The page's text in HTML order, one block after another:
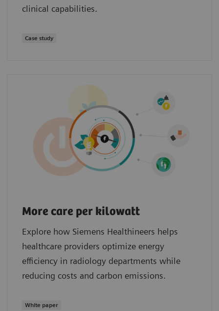
clinical capabilities.
Case study
More care per kilowatt
Explore how Siemens Healthineers helps
healthcare providers optimize energy
efficiency in radiology departments while
reducing costs and carbon emissions.
White paper